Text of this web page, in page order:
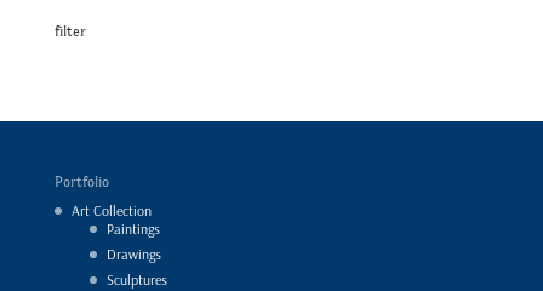
filter
Portfolio
Art Collection
Paintings
Drawings
Sculptures